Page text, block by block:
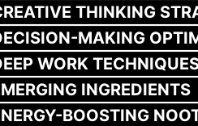
THINKING
MAKING
WORK
INGREDIENTS
BOOSTING